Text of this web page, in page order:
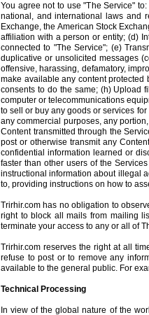
You agree not to use "The Service"
national, and international laws and
Exchange, the American Stock
affiliation with a person or entity; (d)
connected to "The Service"; (e)
duplicative or unsolicited messages
offensive, harassing, defamatory,
make available any content
consents to do the same; (h) Upload
computer or telecommunications
to sell or buy any goods or services
any commercial purposes, any
Content transmitted through the
post or otherwise transmit any
confidential information learned or
faster than other users of the
instructional information about illegal
to, providing instructions on how to
Trirhir.com has no obligation to
right to block all mails from mailing
terminate your access to any or all of
Trirhir.com reserves the right at all
refuse to post or to remove any
available to the general public. For
Technical Processing
In view of the global nature of the